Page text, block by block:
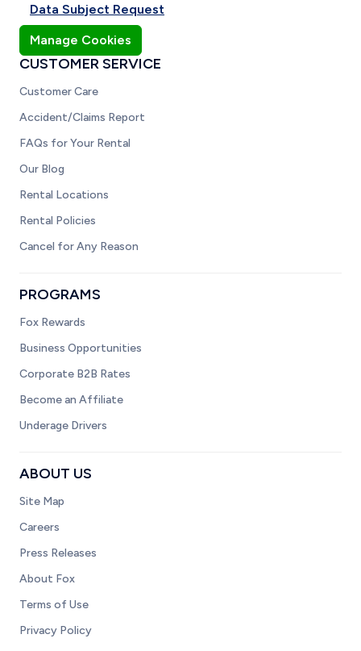
Data Subject Request
Manage Cookies
CUSTOMER SERVICE
Customer Care
Accident/Claims Report
FAQs for Your Rental
Our Blog
Rental Locations
Rental Policies
Cancel for Any Reason
PROGRAMS
Fox Rewards
Business Opportunities
Corporate B2B Rates
Become an Affiliate
Underage Drivers
ABOUT US
Site Map
Careers
Press Releases
About Fox
Terms of Use
Privacy Policy